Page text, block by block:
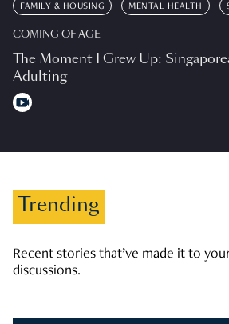
FAMILY & HOUSING MENTAL HEALTH
COMING OF AGE
The Moment I Grew Up:
Adulting
Trending
Recent stories that’ve made it to
discussions.